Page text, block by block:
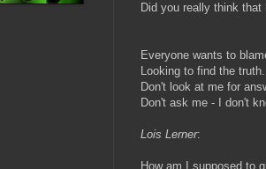
Did you really think that
Everyone wants to
Looking to find the truth.
Don't look at me for
Don't ask me - I don't
Lois Lerner:
How am I supposed to